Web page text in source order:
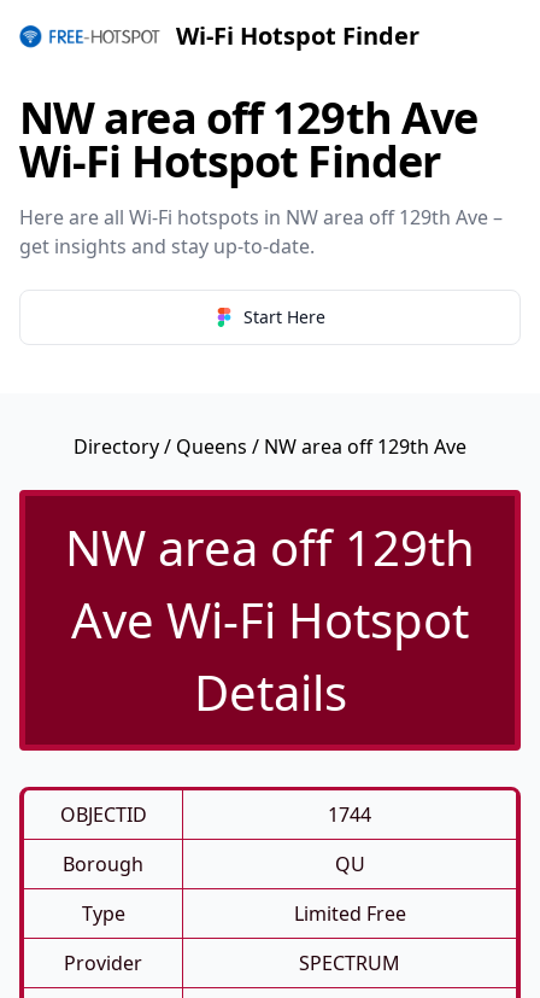
Wi-Fi Hotspot Finder
NW area off 129th Ave
Wi-Fi Hotspot Finder
Here are all Wi-Fi hotspots in NW area off 129th Ave –
get insights and stay up-to-date.
Start Here
Directory/ Queens / NW area off 129th Ave
NW area off 129th
Ave Wi-Fi Hotspot
Details
OBJECTID
1744
Borough
QU
Type
Limited Free
Provider
SPECTRUM